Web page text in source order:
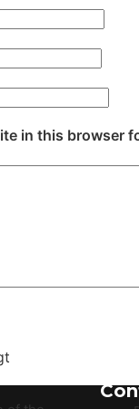
in this browser